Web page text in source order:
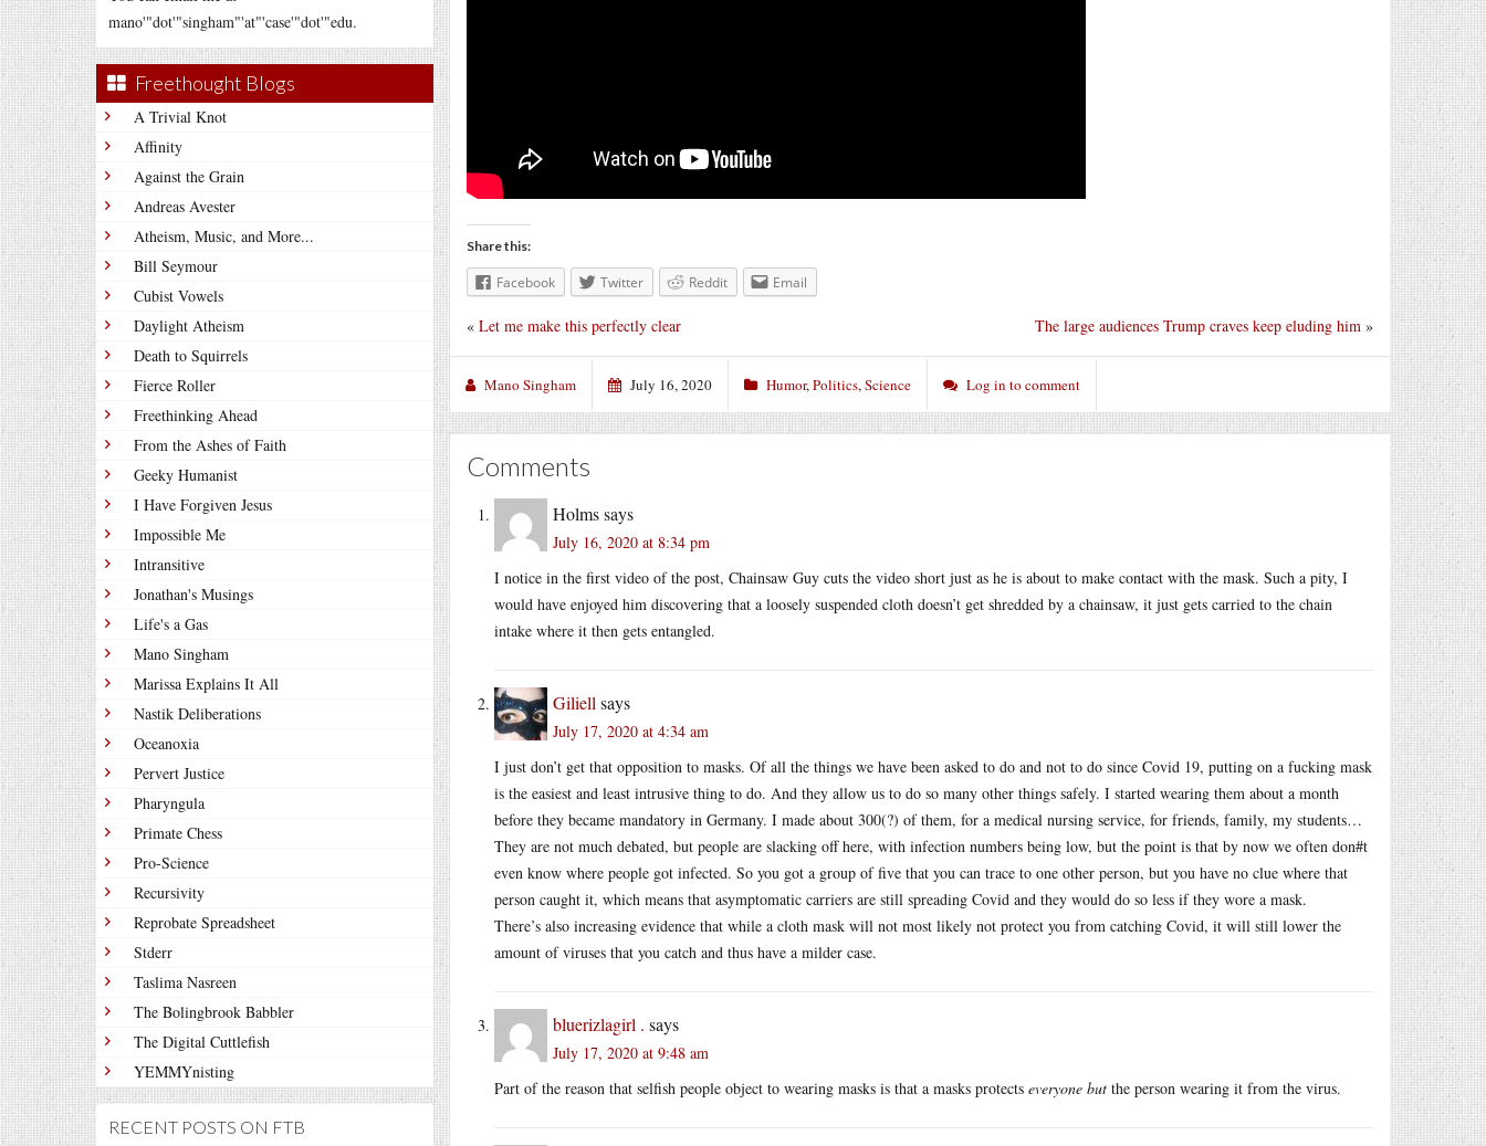
mano'"dot'"singham"'at"'case'"dot'"edu.
Freethought Blogs
A Trivial Knot
Affinity
Against the Grain
Andreas Avester
Atheism, Music, and More...
Bill Seymour
Cubist Vowels
Daylight Atheism
Death to Squirrels
Fierce Roller
Freethinking Ahead
From the Ashes of Faith
Geeky Humanist
I Have Forgiven Jesus
Impossible Me
Intransitive
Jonathan's Musings
Life's a Gas
Mano Singham
Marissa Explains It All
Nastik Deliberations
Oceanoxia
Pervert Justice
Pharyngula
Primate Chess
Pro-Science
Recursivity
Reprobate Spreadsheet
Stderr
Taslima Nasreen
The Bolingbrook Babbler
The Digital Cuttlefish
YEMMYnisting
RECENT POSTS ON FTB
Share this:
Facebook Twitter Reddit Email
The large audiences Trump craves keep eluding him »
« Let me make this perfectly clear
Mano Singham July 16, 2020 Humor,Politics,Science Log in to comment
Comments
Holmssays
July 16, 2020 at 8:34 pm
I notice in the first video of the post, Chainsaw Guy cuts the video short just as he is about to make contact with the mask. Such a pity, I
would have enjoyed him discovering that a loosely suspended cloth doesn’t get shredded by a chainsaw, it just gets carried to the chain
intake where it then gets entangled.
Giliell says
July 17, 2020 at 4:34 am
I just don’t get that opposition to masks. Of all the things we have been asked to do and not to do since Covid 19, putting on a fucking mask
is the easiest and least intrusive thing to do. And they allow us to do so many other things safely. I started wearing them about a month
before they became mandatory in Germany. I made about 300(?) of them, for a medical nursing service, for friends, family, my students…
They are not much debated, but people are slacking off here, with infection numbers being low, but the point is that by now we often don#t
even know where people got infected. So you got a group of five that you can trace to one other person, but you have no clue where that
person caught it, which means that asymptomatic carriers are still spreading Covid and they would do so less if they wore a mask.
There’s also increasing evidence that while a cloth mask will not most likely not protect you from catching Covid, it will still lower the
amount of viruses that you catch and thus have a milder case.
bluerizlagirl . says
July 17, 2020 at 9:48 am
Part of the reason that selfish people object to wearing masks is that a masks protects everyone but the person wearing it from the virus.